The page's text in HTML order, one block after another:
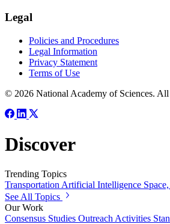
Legal
Policies and Procedures
Legal Information
Privacy Statement
Terms of Use
© 2026 National Academy of Sciences. All
Discover
Trending Topics
Transportation Artificial Intelligence
See All Topics
Our Work
Consensus Studies Outreach Activities